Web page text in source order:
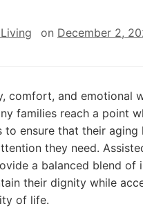
on December 2,
comfort, and emotional
families reach a point
ensure that their aging
they need.
a balanced blend of
their dignity while
of life.